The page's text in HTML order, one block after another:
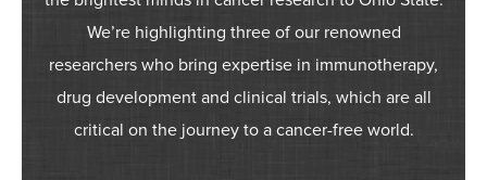
We’re highlighting three of our renowned
researchers who bring expertise in immunotherapy,
drug development and clinical trials, which are all
critical on the journey to a cancer-free world.